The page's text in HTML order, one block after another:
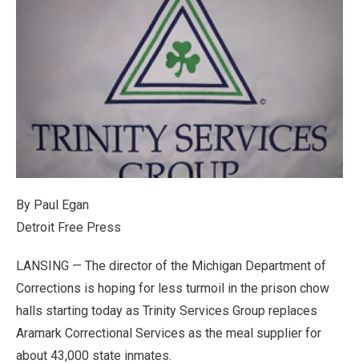
By Paul Egan
Detroit Free Press
LANSING — The director of the Michigan Department of
Corrections is hoping for less turmoil in the prison chow
halls starting today as Trinity Services Group replaces
Aramark Correctional Services as the meal supplier for
about 43,000 state inmates.